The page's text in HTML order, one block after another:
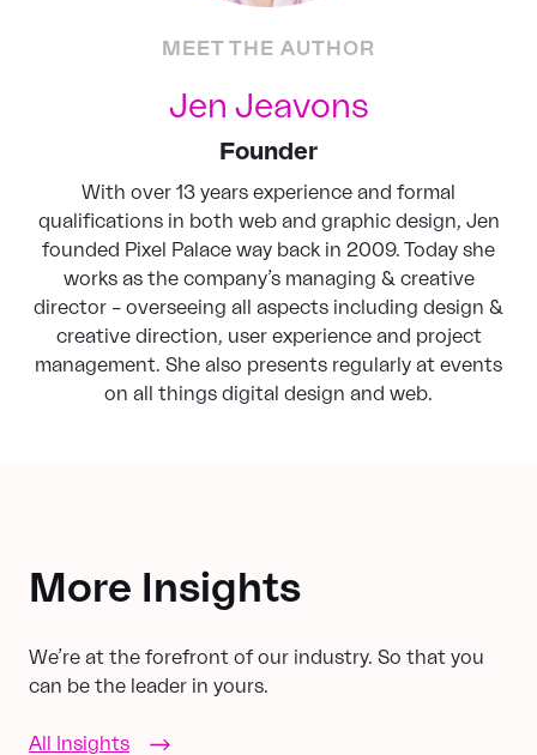
MEET THE AUTHOR
Jen Jeavons
Founder
With over 13 years experience and formal
qualifications in both web and graphic design, Jen
founded Pixel Palace way back in 2009. Today she
works as the company’s managing & creative
director – overseeing all aspects including design &
creative direction, user experience and project
management. She also presents regularly at events
on all things digital design and web.
More Insights
We’re at the forefront of our industry. So that you
can be the leader in yours.
All Insights